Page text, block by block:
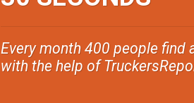
Every month 400 people find
with the help of